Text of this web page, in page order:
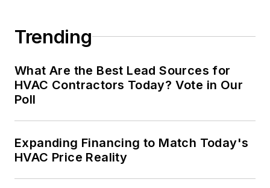
Trending
What Are the Best Lead Sources for
HVAC Contractors Today? Vote in Our
Poll
Expanding Financing to Match Today's
HVAC Price Reality